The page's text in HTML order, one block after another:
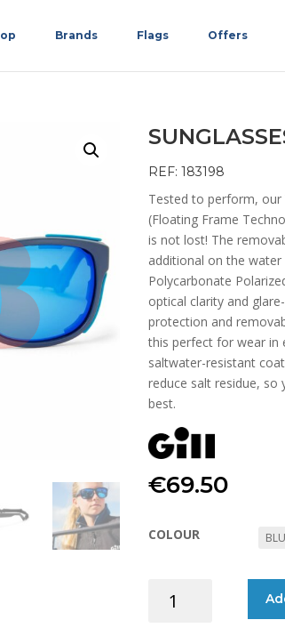
Brands Flags Offers
REF: 183198
Tested to perform, our
(Floating Frame
is not lost! The
additional on the
Polycarbonate
optical clarity and
protection and
this perfect for wear in
saltwater-resistant
reduce salt residue,
best.
€69.50
COLOUR
VERSO